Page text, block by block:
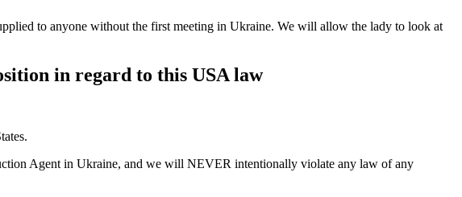
to anyone without the first meeting in Ukraine. We will allow the lady to look at
in regard to this USA law
Agent in Ukraine, and we will NEVER intentionally violate any law of any